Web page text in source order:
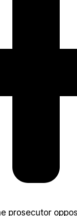
prosecutor